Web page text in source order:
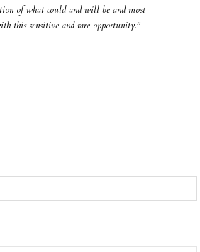
of what could and will be and most
this sensitive and rare opportunity.”